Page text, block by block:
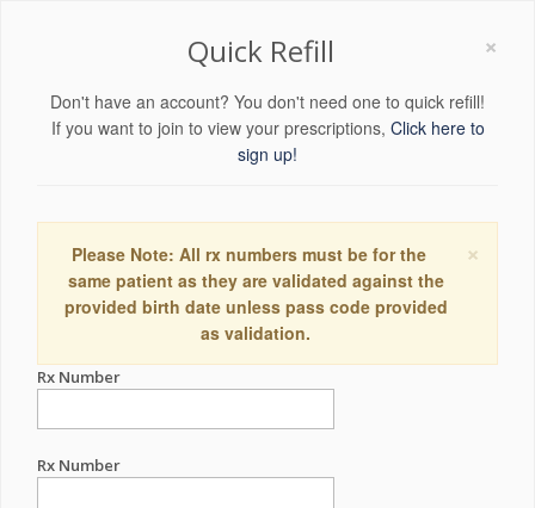
×
Quick Refill
Don't have an account? You don't need one to quick refill!
If you want to join to view your prescriptions, Click here to
sign up!
×
Please Note: All rx numbers must be for the
same patient as they are validated against the
provided birth date unless pass code provided
as validation.
Rx Number
Rx Number